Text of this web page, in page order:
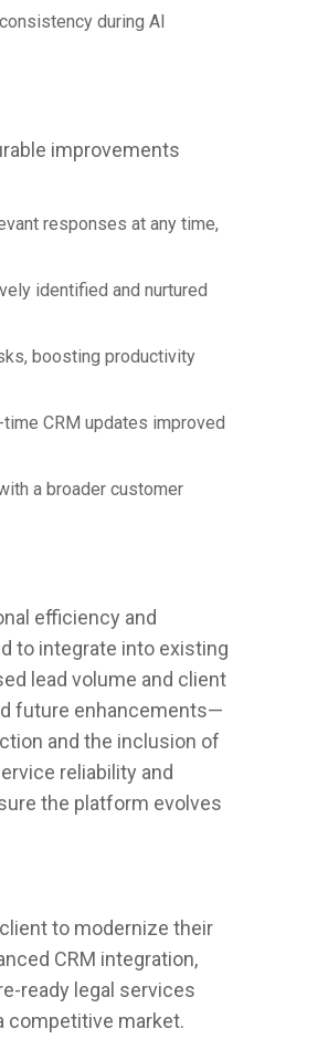
during AI
improvements
responses at any time,
identified and nurtured
boosting productivity
CRM updates improved
a broader customer
efficiency and
to integrate into existing
lead volume and client
future enhancements—
and the inclusion of
reliability and
the platform evolves
to modernize their
CRM integration,
ready legal services
competitive market.